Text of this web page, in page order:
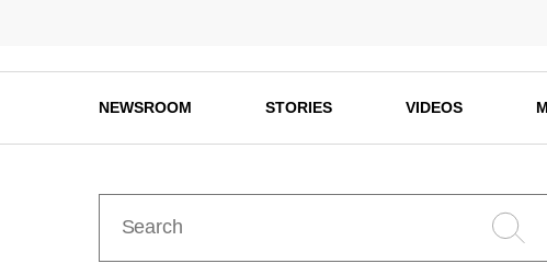
NEWSROOM STORIES VIDEOS